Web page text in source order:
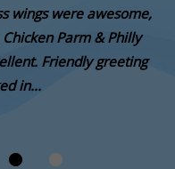
wings were awesome,
Parm & Philly
Friendly greeting
in...